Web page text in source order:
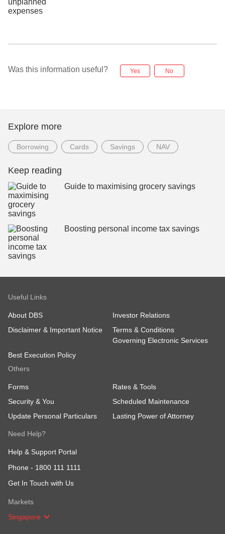
Was this information useful? Yes No
Explore more
Borrowing Cards Savings NAV
Keep reading
Guide to maximising grocery savings
Boosting personal income tax savings
Useful Links
About DBS
Investor Relations
Disclaimer & Important Notice
Terms & Conditions
Governing Electronic Services
Best Execution Policy
Others
Forms
Rates & Tools
Security & You
Scheduled Maintenance
Update Personal Particulars
Lasting Power of Attorney
Need Help?
Help & Support Portal
Phone - 1800 111 1111
Get In Touch with Us
Markets
Singapore